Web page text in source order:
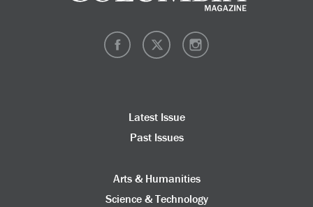
Latest Issue
Past Issues
Arts & Humanities
Science & Technology